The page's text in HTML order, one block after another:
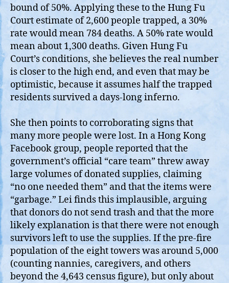
bound of 50%. Applying these to the Hung Fu
Court estimate of 2,600 people trapped, a 30%
rate would mean 784 deaths. A 50% rate would
mean about 1,300 deaths. Given Hung Fu
Court’s conditions, she believes the real number
is closer to the high end, and even that may be
optimistic, because it assumes half the trapped
residents survived a days‑long inferno.
She then points to corroborating signs that
many more people were lost. In a Hong Kong
Facebook group, people reported that the
government’s official “care team” threw away
large volumes of donated supplies, claiming
“no one needed them” and that the items were
“garbage.” Lei finds this implausible, arguing
that donors do not send trash and that the more
likely explanation is that there were not enough
survivors left to use the supplies. If the pre‑fire
population of the eight towers was around 5,000
(counting nannies, caregivers, and others
beyond the 4,643 census figure), but only about